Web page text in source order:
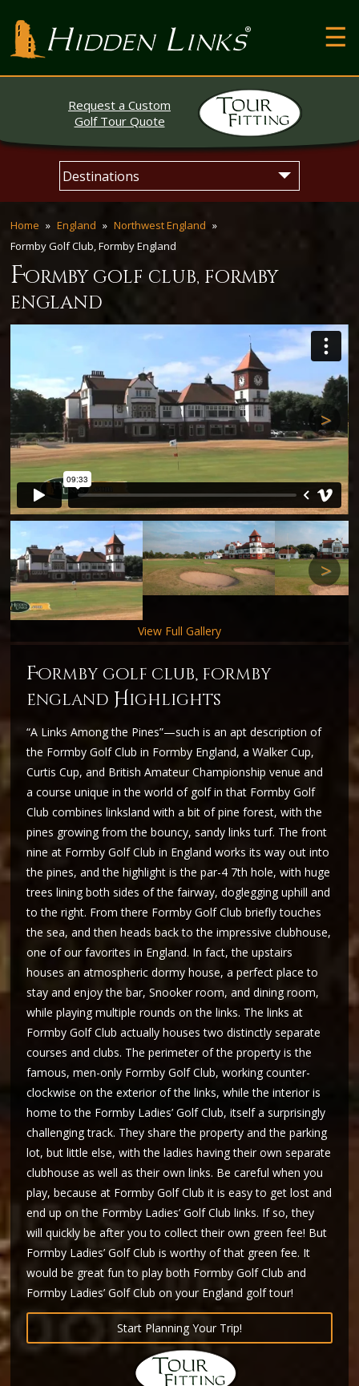
Contact
Testimonials
Request a Custom
Golf Tour Quote
content
Home England
Northwest England
Formby Golf Club, Formby England
formby golf club, formby
england
Next
Next
View Full Gallery
formby golf club, formby
england Highlights
“A Links Among the Pines”—such is an apt description of
the Formby Golf Club in Formby England, a Walker Cup,
Curtis Cup, and British Amateur Championship venue and
a course unique in the world of golf in that Formby Golf
Club combines linksland with a bit of pine forest, with the
pines growing from the bouncy, sandy links turf. The front
nine at Formby Golf Club in England works its way out into
the pines, and the highlight is the par-4 7th hole, with huge
trees lining both sides of the fairway, doglegging uphill and
to the right. From there Formby Golf Club briefly touches
the sea, and then heads back to the impressive clubhouse,
one of our favorites in England. In fact, the upstairs
houses an atmospheric dormy house, a perfect place to
stay and enjoy the bar, Snooker room, and dining room,
while playing multiple rounds on the links. The links at
Formby Golf Club actually houses two distinctly separate
courses and clubs. The perimeter of the property is the
famous, men-only Formby Golf Club, working counter-
clockwise on the exterior of the links, while the interior is
home to the Formby Ladies’ Golf Club, itself a surprisingly
challenging track. They share the property and the parking
lot, but little else, with the ladies having their own separate
clubhouse as well as their own links. Be careful when you
play, because at Formby Golf Club it is easy to get lost and
end up on the Formby Ladies’ Golf Club links. If so, they
will quickly be after you to collect their own green fee! But
Formby Ladies’ Golf Club is worthy of that green fee. It
would be great fun to play both Formby Golf Club and
Formby Ladies’ Golf Club on your England golf tour!
Start Planning Your Trip!